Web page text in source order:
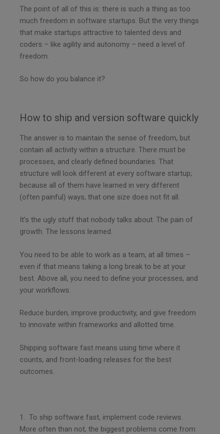
The point of all of this is: there is such a thing as too
much freedom in software startups. But the very things
that make startups attractive to talented devs and
coders – like agility and autonomy – need a level of
freedom.
So how do you balance it?
How to ship and version software quickly
The answer is to maintain the sense of freedom, but
contain all activity within a structure. There must be
processes, and clearly defined boundaries. That
structure will look different at every software startup;
because all of them have learned in very different
(often painful) ways, that one size does not fit all.
It’s the ugly stuff that nobody talks about. The pain of
growth. The lessons learned.
You need to be able to work as a team, at all times –
even if that means taking a long break to be at your
best. Above all, you need to define your processes, and
your workflows.
Reduce burden, improve productivity, and give freedom
to innovate within frameworks and allotted time.
Shipping software fast means using time where it
counts, and front-loading releases for the best
outcomes.
1. To ship software fast, implement code reviews.
More often than not, the biggest problems come from